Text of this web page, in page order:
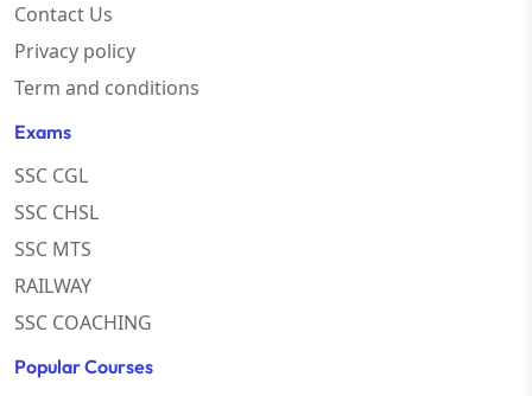
Contact Us
Privacy policy
Term and conditions
Exams
SSC CGL
SSC CHSL
SSC MTS
RAILWAY
SSC COACHING
Popular Courses